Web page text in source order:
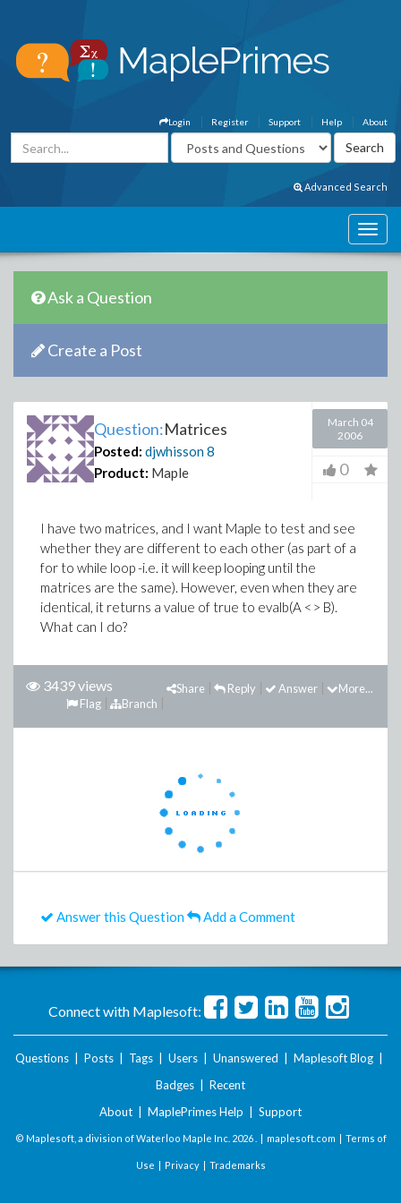
About
Help
Support
Register
Login
Advanced Search
Ask a Question
Create a Post
Question:Matrices
Posted: djwhisson8
Product: Maple
March 04
2006
0
I have two matrices, and I want Maple to test and see
whether they are different to each other (as part of a
for to while loop -i.e. it will keep looping until the
matrices are the same). However, even when they are
identical, it returns a value of true to evalb(A <> B).
What can I do?
3439 views More...
Answer
Reply
Share
Branch
Flag
Answer this Question Add a Comment
Connect with Maplesoft:
Questions Posts Tags Users Unanswered Maplesoft Blog
Badges
Recent
About
MaplePrimes Help Support
© Maplesoft, a division of Waterloo Maple Inc. 2026 . | maplesoft.com | Terms of
Use | Privacy| Trademarks